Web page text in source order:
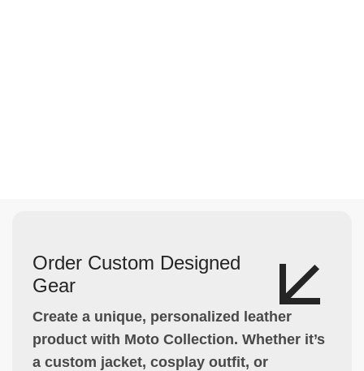
Order Custom Designed
Gear
Create a unique, personalized leather
product with Moto Collection. Whether it’s
a custom jacket, cosplay outfit, or